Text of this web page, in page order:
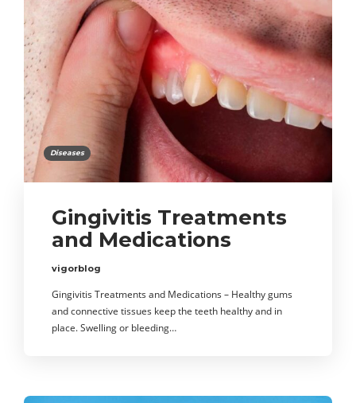
Diseases
Gingivitis Treatments
and Medications
vigorblog
Gingivitis Treatments and Medications – Healthy gums
and connective tissues keep the teeth healthy and in
place. Swelling or bleeding…